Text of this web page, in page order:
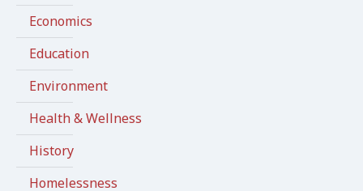
Economics
Education
Environment
Health & Wellness
History
Homelessness